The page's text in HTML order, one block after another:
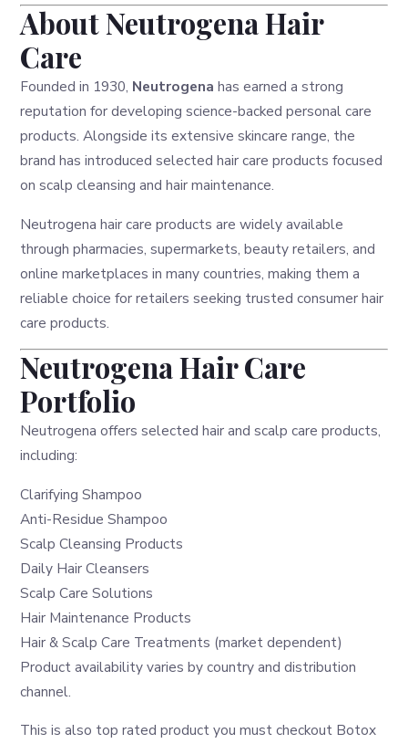
About Neutrogena Hair
Care
Founded in 1930, Neutrogena has earned a strong
reputation for developing science-backed personal care
products. Alongside its extensive skincare range, the
brand has introduced selected hair care products focused
on scalp cleansing and hair maintenance.
Neutrogena hair care products are widely available
through pharmacies, supermarkets, beauty retailers, and
online marketplaces in many countries, making them a
reliable choice for retailers seeking trusted consumer hair
care products.
Neutrogena Hair Care
Portfolio
Neutrogena offers selected hair and scalp care products,
including:
Clarifying Shampoo
Anti-Residue Shampoo
Scalp Cleansing Products
Daily Hair Cleansers
Scalp Care Solutions
Hair Maintenance Products
Hair & Scalp Care Treatments (market dependent)
Product availability varies by country and distribution
channel.
This is also top rated product you must checkout Botox